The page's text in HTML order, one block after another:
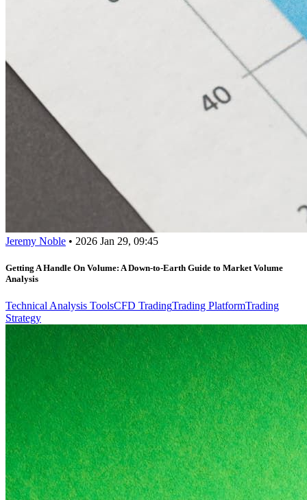
Jeremy Noble • 2026 Jan 29, 09:45
Getting A Handle On Volume: A Down-to-Earth Guide to Market Volume
Analysis
Technical Analysis ToolsCFD TradingTrading PlatformTrading
Strategy